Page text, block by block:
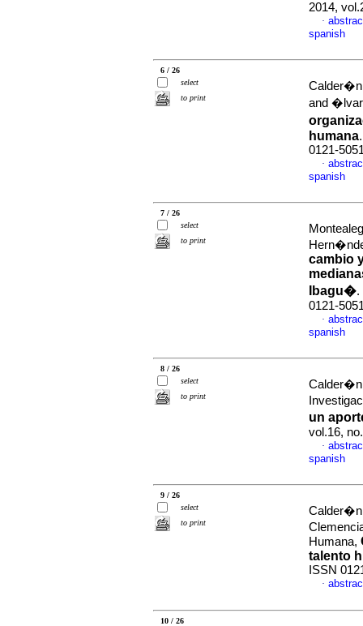
2014,
·
spanish
6 / 26
select
to print
Calder�n
and
humana
0121-
·
spanish
7 / 26
select
to print
cambio
Ibagu�.
0121-
·
spanish
8 / 26
select
to print
Calder�n
un
vol.16,
·
spanish
9 / 26
select
to print
Calder�n
Humana,
talento
ISSN
·
10 / 26